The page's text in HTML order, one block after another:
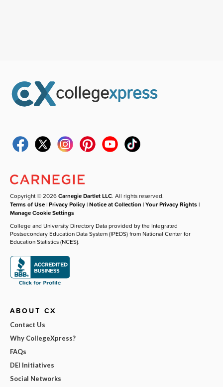
Copyright © 2026Carnegie Dartlet LLC. All rights reserved.
Terms of Use |Privacy Policy |Notice at Collection |Your Privacy Rights |
Manage Cookie Settings
College and University Directory Data provided by the Integrated
Postsecondary Education Data System (IPEDS) from National Center for
Education Statistics (NCES).
ABOUT CX
Contact Us
Why CollegeXpress?
FAQs
DEI Initiatives
Social Networks